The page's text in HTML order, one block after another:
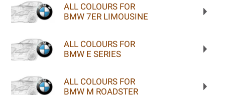
ALL COLOURS FOR
BMW 7ER LIMOUSINE
ALL COLOURS FOR
BMW E SERIES
ALL COLOURS FOR
BMW M ROADSTER